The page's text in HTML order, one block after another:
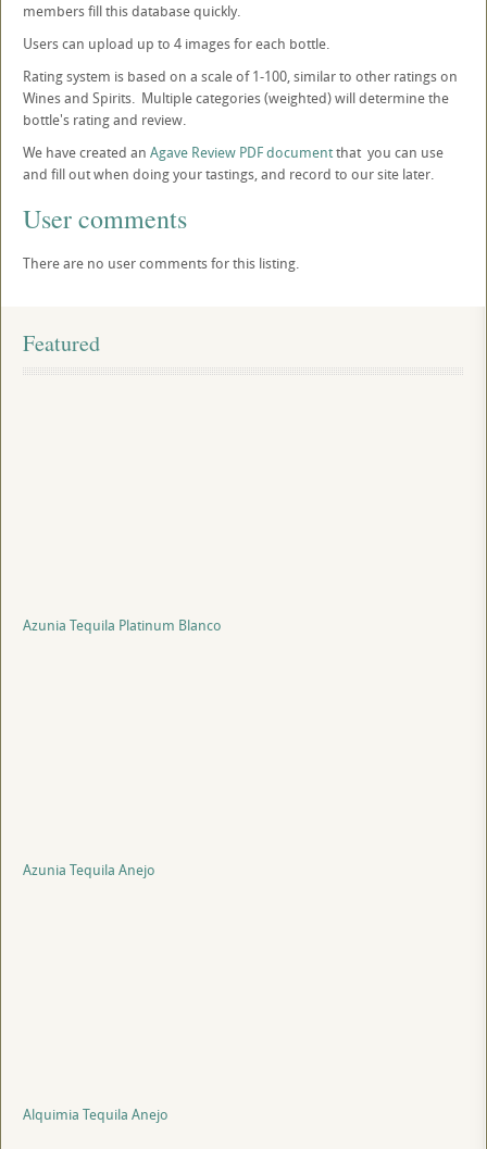
members fill this database quickly.
Users can upload up to 4 images for each bottle.
Rating system is based on a scale of 1-100, similar to other ratings on
Wines and Spirits. Multiple categories (weighted) will determine the
bottle's rating and review.
We have created an Agave Review PDF documentthat you can use
and fill out when doing your tastings, and record to our site later.
User comments
There are no user comments for this listing.
Featured
Azunia Tequila Platinum Blanco
Azunia Tequila Anejo
Alquimia Tequila Anejo